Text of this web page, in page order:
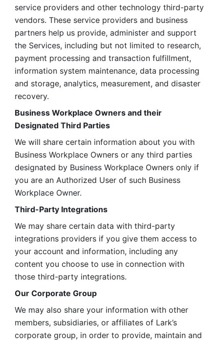
service providers and other technology third-party
vendors. These service providers and business
partners help us provide, administer and support
the Services, including but not limited to research,
payment processing and transaction fulfillment,
information system maintenance, data processing
and storage, analytics, measurement, and disaster
recovery.
Business Workplace Owners and their
Designated Third Parties
We will share certain information about you with
Business Workplace Owners or any third parties
designated by Business Workplace Owners only if
you are an Authorized User of such Business
Workplace Owner.
Third-Party Integrations
We may share certain data with third-party
integrations providers if you give them access to
your account and information, including any
content you choose to use in connection with
those third-party integrations.
Our Corporate Group
We may also share your information with other
members, subsidiaries, or affiliates of Lark’s
corporate group, in order to provide, maintain and